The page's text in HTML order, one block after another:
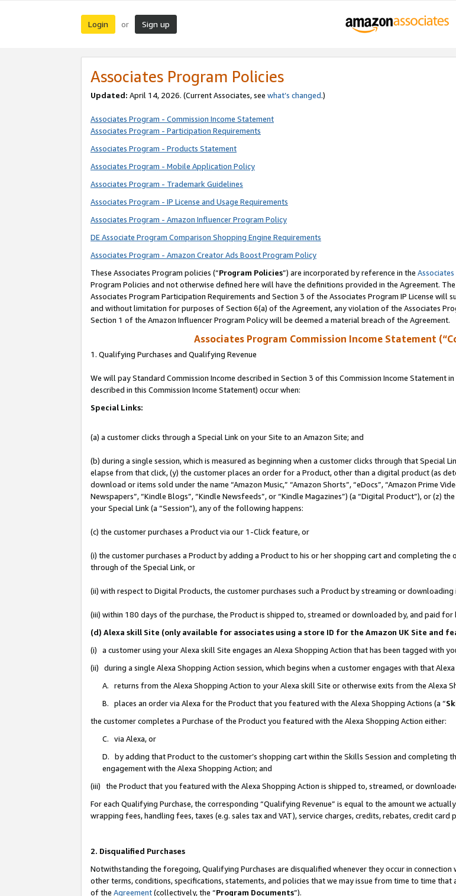
Login or Sign up
Associates Program Policies
Updated: April 14, 2026. (Current Associates, see what’s changed.)
Associates Program - Commission Income Statement
Associates Program - Participation Requirements
Associates Program - Products Statement
Associates Program - Mobile Application Policy
Associates Program - Trademark Guidelines
Associates Program - IP License and Usage Requirements
Associates Program - Amazon Influencer Program Policy
DE Associate Program Comparison Shopping Engine Requirements
Associates Program - Amazon Creator Ads Boost Program Policy
These Associates Program policies (“Program Policies”) are incorporated by reference in the
Program Policies and not otherwise defined here will have the definitions provided in the Agreement.
Associates Program Participation Requirements and Section 3 of the Associates Program IP License
and without limitation for purposes of Section 6(a) of the Agreement, any violation of the Associates
Section 1 of the Amazon Influencer Program Policy will be deemed a material breach of the Agreement.
Associates Program Commission Income Statement
1. Qualifying Purchases and Qualifying Revenue
We will pay Standard Commission Income described in Section 3 of this Commission Income Statement
described in this Commission Income Statement) occur when:
Special Links:
(a) a customer clicks through a Special Link on your Site to an Amazon Site; and
(b) during a single session, which is measured as beginning when a customer clicks through that
elapse from that click, (y) the customer places an order for a Product, other than a digital product (as
download or items sold under the name “Amazon Music,” “Amazon Shorts”, “eDocs”, “Amazon Prime
Newspapers”, “Kindle Blogs”, “Kindle Newsfeeds”, or “Kindle Magazines”) (a “Digital Product”), or (z)
your Special Link (a “Session”), any of the following happens:
(c) the customer purchases a Product via our 1-Click feature, or
(i) the customer purchases a Product by adding a Product to his or her shopping cart and completing
through of the Special Link, or
(ii) with respect to Digital Products, the customer purchases such a Product by streaming or
(iii) within 180 days of the purchase, the Product is shipped to, streamed or downloaded by, and paid for
(d) Alexa skill Site (only available for associates using a store ID for the Amazon UK Site and
(i) a customer using your Alexa skill Site engages an Alexa Shopping Action that has been tagged with
(ii) during a single Alexa Shopping Action session, which begins when a customer engages with that
A. returns from the Alexa Shopping Action to your Alexa skill Site or otherwise exits from the Alexa
B. places an order via Alexa for the Product that you featured with the Alexa Shopping Actions (a “
the customer completes a Purchase of the Product you featured with the Alexa Shopping Action either:
C. via Alexa, or
D. by adding that Product to the customer’s shopping cart within the Skills Session and
engagement with the Alexa Shopping Action; and
(iii) the Product that you featured with the Alexa Shopping Action is shipped to, streamed, or
For each Qualifying Purchase, the corresponding “Qualifying Revenue” is equal to the amount we
wrapping fees, handling fees, taxes (e.g. sales tax and VAT), service charges, credits, rebates, credit card
2. Disqualified Purchases
Notwithstanding the foregoing, Qualifying Purchases are disqualified whenever they occur in
other terms, conditions, specifications, statements, and policies that we may issue from time to time
of the Agreement(collectively, the “Program Documents”).